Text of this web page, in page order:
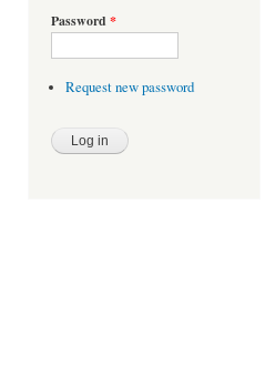
Password *
Request new password